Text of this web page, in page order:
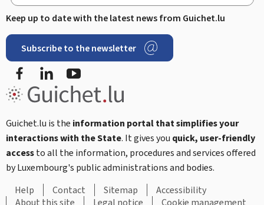
Keep up to date with the latest news from Guichet.lu
Subscribe to the newsletter
FacebookLinkedIn
Guichet.lu is the information portal that simplifies your
interactions with the State. It gives you quick, user-friendly
accessto all the information, procedures and services offered
by Luxembourg's public administrations and bodies.
Help
Contact Sitemap
Accessibility
About this site
Legal notice Cookie management